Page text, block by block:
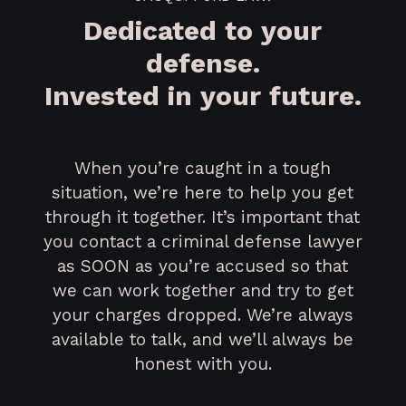
Dedicated to your
defense.
Invested in your future.
When you’re caught in a tough
situation, we’re here to help you get
through it together. It’s important that
you contact a criminal defense lawyer
as SOON as you’re accused so that
we can work together and try to get
your charges dropped. We’re always
available to talk, and we’ll always be
honest with you.